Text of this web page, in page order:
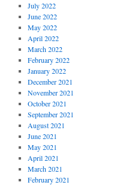
July 2022
June 2022
May 2022
April 2022
March 2022
February 2022
January 2022
December 2021
November 2021
October 2021
September 2021
August 2021
June 2021
May 2021
April 2021
March 2021
February 2021